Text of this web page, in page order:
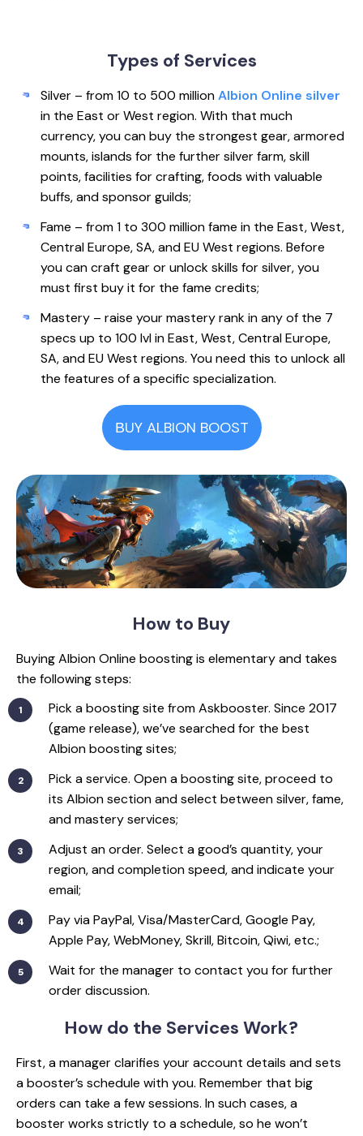
Types of Services
Silver – from 10 to 500 millionAlbion Online silver
in the East or West region. With that much
currency, you can buy the strongest gear, armored
mounts, islands for the further silver farm, skill
points, facilities for crafting, foods with valuable
buffs, and sponsor guilds;
Fame – from 1 to 300 million fame in the East, West,
Central Europe, SA, and EU West regions. Before
you can craft gear or unlock skills for silver, you
must first buy it for the fame credits;
Mastery – raise your mastery rank in any of the 7
specs up to 100 lvl in East, West, Central Europe,
SA, and EU West regions. You need this to unlock all
the features of a specific specialization.
ВUY ALBION BOOST
How to Buy
Buying Albion Online boosting is elementary and takes
the following steps:
Pick a boosting site from Askbooster. Since 2017
(game release), we’ve searched for the best
Albion boosting sites;
Pick a service. Open a boosting site, proceed to
its Albion section and select between silver, fame,
and mastery services;
Adjust an order. Select a good’s quantity, your
region, and completion speed, and indicate your
email;
Pay via PayPal, Visa/MasterCard, Google Pay,
Apple Pay, WebMoney, Skrill, Bitcoin, Qiwi, etc.;
Wait for the manager to contact you for further
order discussion.
How do the Services Work?
First, a manager clarifies your account details and sets
a booster’s schedule with you. Remember that big
orders can take a few sessions. In such cases, a
booster works strictly to a schedule, so he won’t